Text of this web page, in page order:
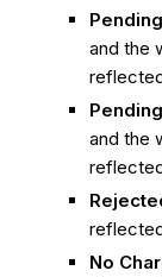
and the
and the
No